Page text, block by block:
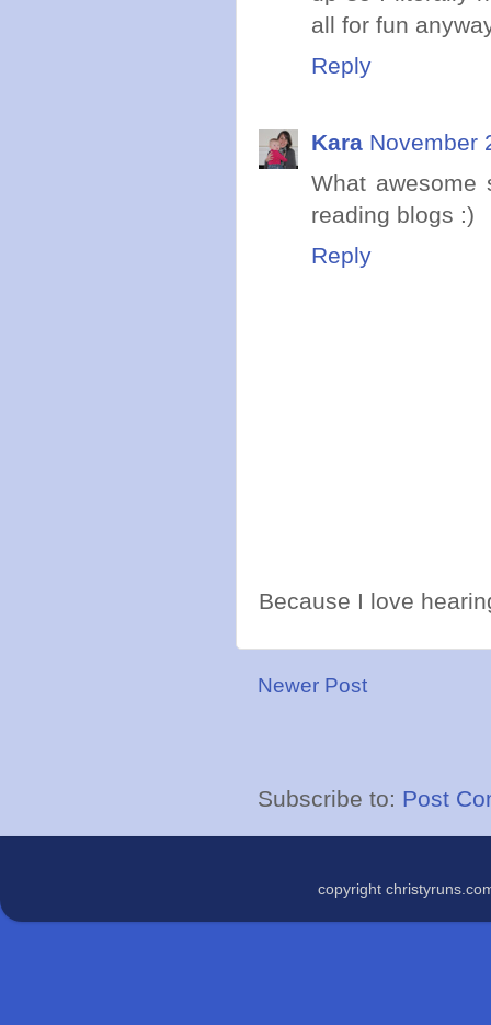
all for fun
Reply
Kara November
What awesome
reading blogs :)
Reply
Because I love
Newer Post
Subscribe to: Post
copyright